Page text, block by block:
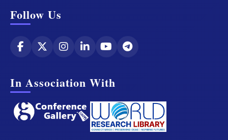
Follow Us
In Association With